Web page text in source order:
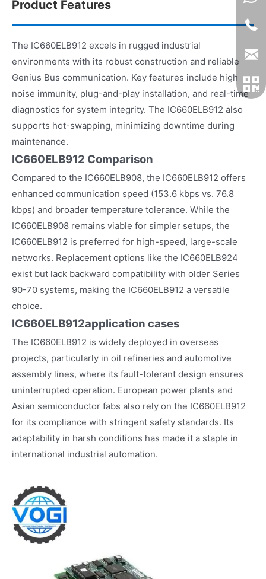
Product Features
The IC660ELB912 excels in rugged industrial
environments with its robust construction and reliable
Genius Bus communication. Key features include high
noise immunity, plug-and-play installation, and real-time
diagnostics for system integrity. The IC660ELB912 also
supports hot-swapping, minimizing downtime during
maintenance.
IC660ELB912 Comparison
Compared to the IC660ELB908, the IC660ELB912 offers
enhanced communication speed (153.6 kbps vs. 76.8
kbps) and broader temperature tolerance. While the
IC660ELB908 remains viable for simpler setups, the
IC660ELB912 is preferred for high-speed, large-scale
networks. Replacement options like the IC660ELB924
exist but lack backward compatibility with older Series
90-70 systems, making the IC660ELB912 a versatile
choice.
IC660ELB912application cases
The IC660ELB912 is widely deployed in overseas
projects, particularly in oil refineries and automotive
assembly lines, where its fault-tolerant design ensures
uninterrupted operation. European power plants and
Asian semiconductor fabs also rely on the IC660ELB912
for its compliance with stringent safety standards. Its
adaptability in harsh conditions has made it a staple in
international industrial automation.